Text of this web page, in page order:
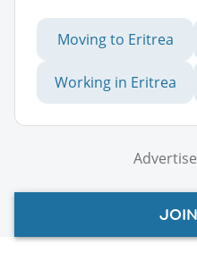
Moving to Eritrea
Working in Eritrea